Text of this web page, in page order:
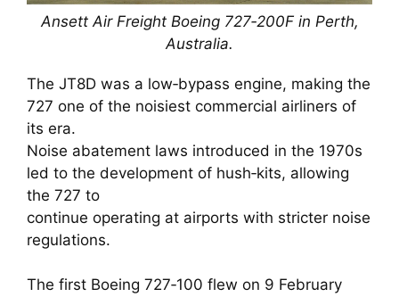
Ansett Air Freight Boeing 727‑200F in Perth,
Australia.
The JT8D was a low‑bypass engine, making the
727 one of the noisiest commercial airliners of
its era.
Noise abatement laws introduced in the 1970s
led to the development of hush‑kits, allowing
the 727 to
continue operating at airports with stricter noise
regulations.
The first Boeing 727‑100 flew on 9 February